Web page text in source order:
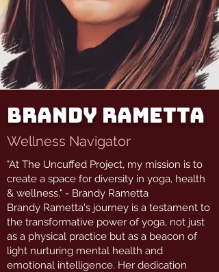
Brandy Rametta
Wellness Navigator
"At The Uncuffed Project, my mission is to
create a space for diversity in yoga, health
& wellness." - Brandy Rametta
Brandy Rametta's journey is a testament to
the transformative power of yoga, not just
as a physical practice but as a beacon of
light nurturing mental health and
emotional intelligence. Her dedication